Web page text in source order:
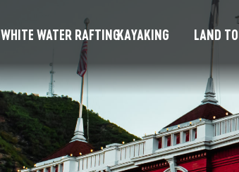
WHITE WATER RAFTINGKAYAKING LAND